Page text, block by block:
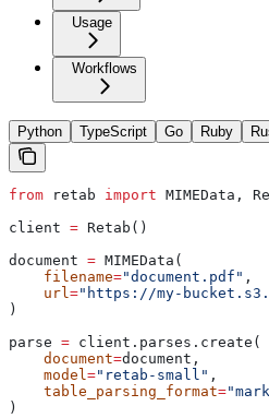
Usage
Workflows
Python TypeScript Go Ruby
from retab import MIMEData,
client = Retab()
document = MIMEData(
    filename
="document.pdf" ,
    url
="https://my-
)
parse = client.parses.create(
    document
=document,
    model
="retab-small" ,
    table_parsing_format
=
)